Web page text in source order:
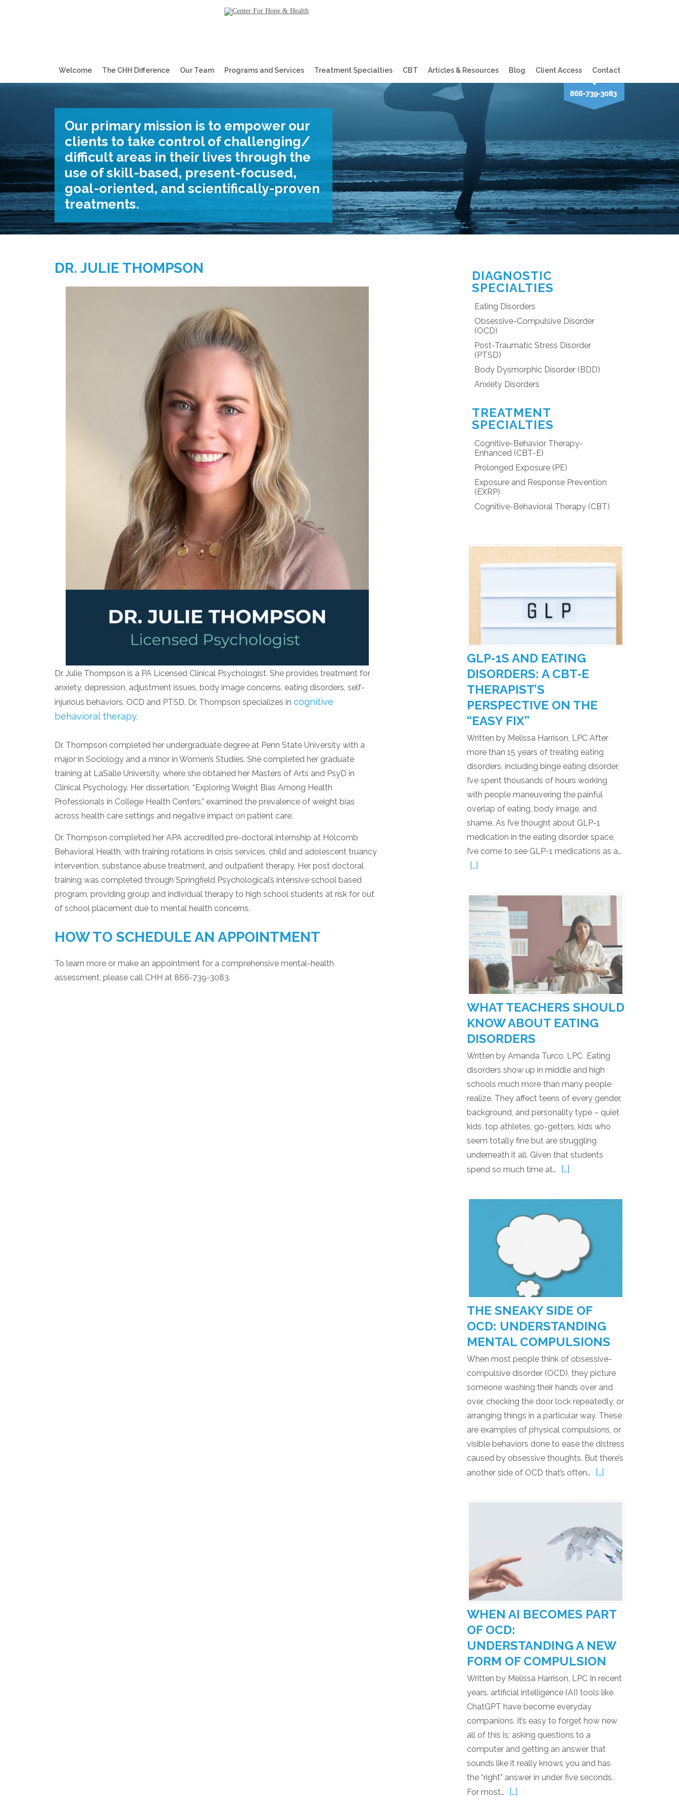
Welcome The CHH Difference Our Team Programs and Services Treatment Specialties CBT Articles & Resources Blog Client Access Contact
Our primary mission is to empower our
clients to take control of challenging/
difficult areas in their lives through the
use of skill-based, present-focused,
goal-oriented, and scientifically-proven
treatments.
DR. JULIE THOMPSON
Dr. Julie Thompson is a PA Licensed Clinical Psychologist. She provides treatment for
anxiety, depression, adjustment issues, body image concerns, eating disorders, self-
injurious behaviors, OCD and PTSD. Dr. Thompson specializes in cognitive
behavioral therapy.
Dr. Thompson completed her undergraduate degree at Penn State University with a
major in Sociology and a minor in Women’s Studies. She completed her graduate
training at LaSalle University, where she obtained her Masters of Arts and PsyD in
Clinical Psychology. Her dissertation, “Exploring Weight Bias Among Health
Professionals in College Health Centers,” examined the prevalence of weight bias
across health care settings and negative impact on patient care.
Dr. Thompson completed her APA accredited pre-doctoral internship at Holcomb
Behavioral Health, with training rotations in crisis services, child and adolescent truancy
intervention, substance abuse treatment, and outpatient therapy. Her post doctoral
training was completed through Springfield Psychological’s intensive school based
program, providing group and individual therapy to high school students at risk for out
of school placement due to mental health concerns.
HOW TO SCHEDULE AN APPOINTMENT
To learn more or make an appointment for a comprehensive mental-health
assessment, please call CHH at 866-739-3083.
DIAGNOSTIC
SPECIALTIES
Eating Disorders
Obsessive-Compulsive Disorder
(OCD)
Post-Traumatic Stress Disorder
(PTSD)
Body Dysmorphic Disorder (BDD)
Anxiety Disorders
TREATMENT
SPECIALTIES
Cognitive-Behavior Therapy-
Enhanced (CBT-E)
Prolonged Exposure (PE)
Exposure and Response Prevention
(EXRP)
Cognitive-Behavioral Therapy (CBT)
GLP‑1S AND EATING
DISORDERS: A CBT‑E
THERAPIST’S
PERSPECTIVE ON THE
“EASY FIX”
Written by Melissa Harrison, LPC After
more than 15 years of treating eating
disorders, including binge eating disorder,
I’ve spent thousands of hours working
with people maneuvering the painful
overlap of eating, body image, and
shame. As I’ve thought about GLP-1
medication in the eating disorder space,
I’ve come to see GLP-1 medications as a…
[…]
WHAT TEACHERS SHOULD
KNOW ABOUT EATING
DISORDERS
Written by Amanda Turco, LPC Eating
disorders show up in middle and high
schools much more than many people
realize. They affect teens of every gender,
background, and personality type – quiet
kids, top athletes, go-getters, kids who
seem totally fine but are struggling
underneath it all. Given that students
spend so much time at…
[…]
THE SNEAKY SIDE OF
OCD: UNDERSTANDING
MENTAL COMPULSIONS
When most people think of obsessive-
compulsive disorder (OCD), they picture
someone washing their hands over and
over, checking the door lock repeatedly, or
arranging things in a particular way. These
are examples of physical compulsions, or
visible behaviors done to ease the distress
caused by obsessive thoughts. But there’s
another side of OCD that’s often…
[…]
WHEN AI BECOMES PART
OF OCD:
UNDERSTANDING A NEW
FORM OF COMPULSION
Written by Melissa Harrison, LPC In recent
years, artificial intelligence (AI) tools like
ChatGPT have become everyday
companions. It’s easy to forget how new
all of this is; asking questions to a
computer and getting an answer that
sounds like it really knows you and has
the “right” answer in under five seconds.
For most…
[…]